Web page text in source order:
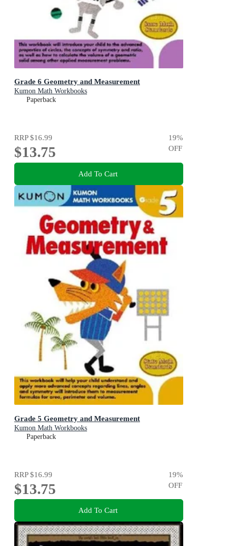
Grade 6 Geometry and Measurement
Kumon Math Workbooks
Paperback
RRP$16.99
$13.75
19%
OFF
Add To Cart
Grade 5 Geometry and Measurement
Kumon Math Workbooks
Paperback
RRP$16.99
$13.75
19%
OFF
Add To Cart